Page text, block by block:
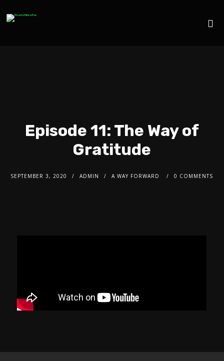
Episode 11: The Way of
Gratitude
SEPTEMBER 3, 2020 ADMIN A WAY FORWARD 0 COMMENTS